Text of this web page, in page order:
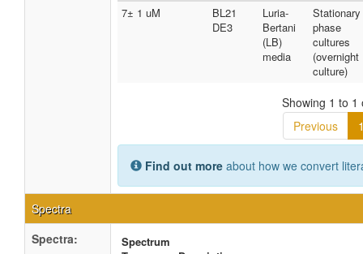
7± 1 uM
BL21
DE3
Luria-
Bertani
(LB)
media
Stationary
phase
cultures
(overnight
culture)
Showing 1 to 1
Previous
Find out more about how we convert
Spectra
Spectra:
Spectrum